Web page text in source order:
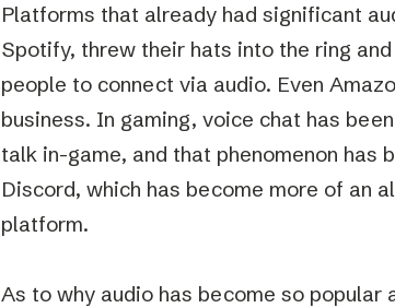
Platforms that already had significant
Spotify, threw their hats into the ring
people to connect via audio. Even
business. In gaming, voice chat has
talk in-game, and that phenomenon
Discord, which has become more of an
platform.
As to why audio has become so popular